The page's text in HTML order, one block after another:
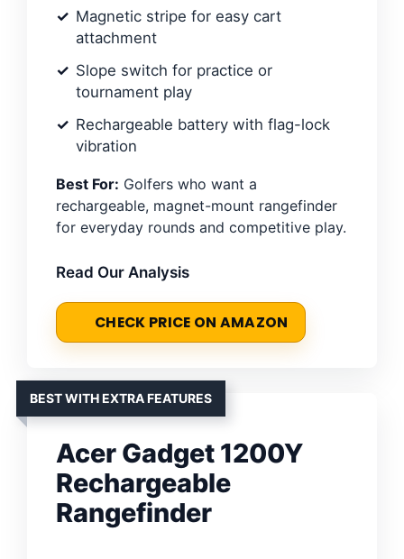
Magnetic stripe for easy cart
attachment
Slope switch for practice or
tournament play
Rechargeable battery with flag-lock
vibration
Best For: Golfers who want a
rechargeable, magnet-mount rangefinder
for everyday rounds and competitive play.
Read Our Analysis
CHECK PRICE ON AMAZON
BEST WITH EXTRA FEATURES
Acer Gadget 1200Y
Rechargeable
Rangefinder